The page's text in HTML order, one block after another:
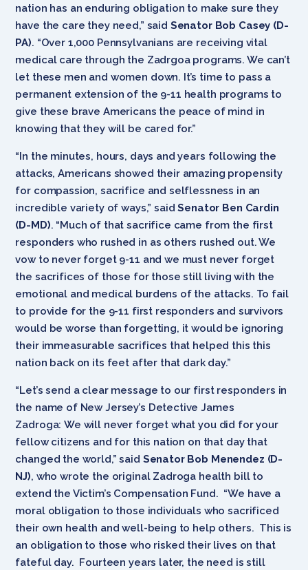
nation has an enduring obligation to make sure they
have the care they need,” said Senator Bob Casey (D-
PA). “Over 1,000 Pennsylvanians are receiving vital
medical care through the Zadrgoa programs. We can’t
let these men and women down. It’s time to pass a
permanent extension of the 9-11 health programs to
give these brave Americans the peace of mind in
knowing that they will be cared for.”
“In the minutes, hours, days and years following the
attacks, Americans showed their amazing propensity
for compassion, sacrifice and selflessness in an
incredible variety of ways,” saidSenator Ben Cardin
(D-MD). “Much of that sacrifice came from the first
responders who rushed in as others rushed out. We
vow to never forget 9-11 and we must never forget
the sacrifices of those for those still living with the
emotional and medical burdens of the attacks. To fail
to provide for the 9-11 first responders and survivors
would be worse than forgetting, it would be ignoring
their immeasurable sacrifices that helped this this
nation back on its feet after that dark day.”
“Let’s send a clear message to our first responders in
the name of New Jersey’s Detective James
Zadroga: We will never forget what you did for your
fellow citizens and for this nation on that day that
changed the world,” said Senator Bob Menendez (D-
NJ), who wrote the original Zadroga health bill to
extend the Victim’s Compensation Fund. “We have a
moral obligation to those individuals who sacrificed
their own health and well-being to help others. This is
an obligation to those who risked their lives on that
fateful day. Fourteen years later, the need is still